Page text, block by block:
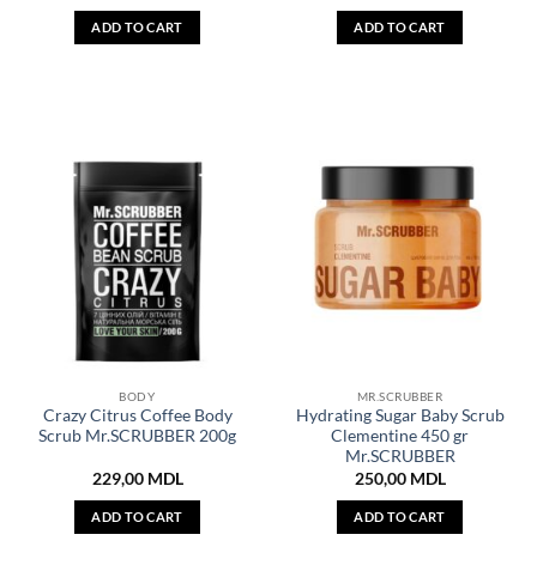
ADD TO CART ADD TO CART
BODY
Crazy Citrus Coffee Body
Scrub Mr.SCRUBBER 200g
229,00 MDL
ADD TO CART
MR.SCRUBBER
Hydrating Sugar Baby Scrub
Clementine 450 gr
Mr.SCRUBBER
250,00 MDL
ADD TO CART